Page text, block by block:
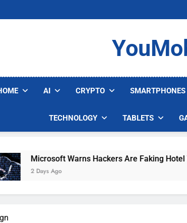
AI CRYPTO SMARTPHONES
TECHNOLOGY TABLETS
Microsoft Warns Hackers Are Faking Hotel Wi-
2 Days Ago